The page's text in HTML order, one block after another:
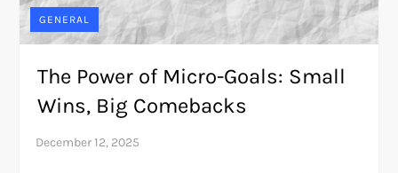
GENERAL
The Power of Micro-Goals: Small
Wins, Big Comebacks